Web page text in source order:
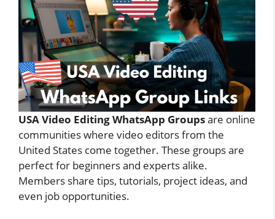
USA Video Editing WhatsApp Groupsare online
communities where video editors from the
United States come together. These groups are
perfect for beginners and experts alike.
Members share tips, tutorials, project ideas, and
even job opportunities.